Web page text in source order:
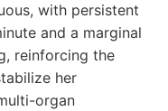
with persistent
and a marginal
reinforcing the
her
organ